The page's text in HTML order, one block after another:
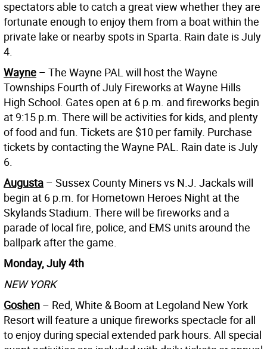
spectators able to catch a great view whether they are
fortunate enough to enjoy them from a boat within the
private lake or nearby spots in Sparta. Rain date is July
4.
Wayne – The Wayne PAL will host the Wayne
Townships Fourth of July Fireworks at Wayne Hills
High School. Gates open at 6 p.m. and fireworks begin
at 9:15 p.m. There will be activities for kids, and plenty
of food and fun. Tickets are $10 per family. Purchase
tickets by contacting the Wayne PAL. Rain date is July
6.
Augusta – Sussex County Miners vs N.J. Jackals will
begin at 6 p.m. for Hometown Heroes Night at the
Skylands Stadium. There will be fireworks and a
parade of local fire, police, and EMS units around the
ballpark after the game.
Monday, July 4th
NEW YORK
Goshen – Red, White & Boom at Legoland New York
Resort will feature a unique fireworks spectacle for all
to enjoy during special extended park hours. All special